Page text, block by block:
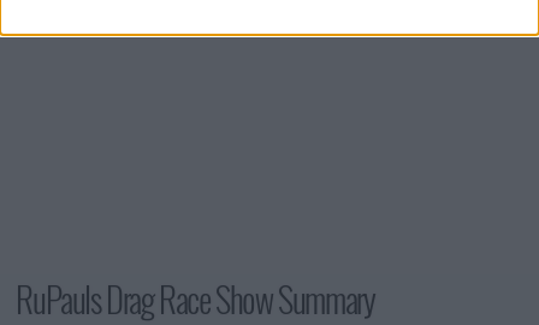
RuPauls Drag Race Show Summary